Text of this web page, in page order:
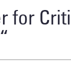
for